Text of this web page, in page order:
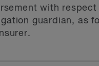
with
guardian, as